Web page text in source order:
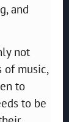
and
not
of music,
to
to be